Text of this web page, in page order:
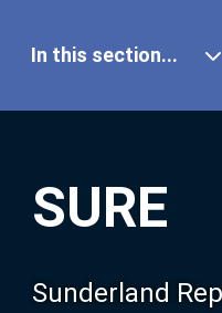
SURE
Sunderland
In this section...
Our Research
About SURE